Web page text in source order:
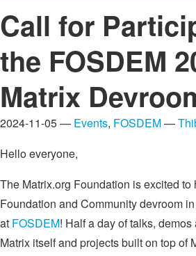
Call for
the FOSDEM
Matrix
2024-11-05 — Events, FOSDEM—
Hello everyone,
The Matrix.org Foundation is excited to
Foundation and Community devroom
at FOSDEM! Half a day of talks,
Matrix itself and projects built on top of